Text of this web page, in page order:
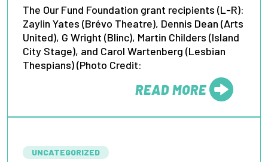
The Our Fund Foundation grant recipients (L-R):
Zaylin Yates (Brévo Theatre), Dennis Dean (Arts
United), G Wright (Blinc), Martin Childers (Island
City Stage), and Carol Wartenberg (Lesbian
Thespians) (Photo Credit:
READ MORE
UNCATEGORIZED